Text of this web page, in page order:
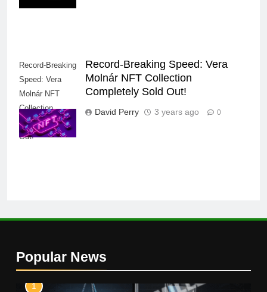
Record-Breaking
Speed: Vera
Molnár NFT
Collection
Completely Sold
Out!
Record-Breaking Speed: Vera
Molnár NFT Collection
Completely Sold Out!
David Perry 3 years ago 0
Popular News
1